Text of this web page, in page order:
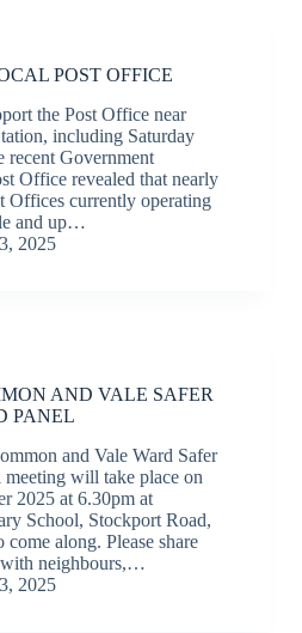
POST OFFICE
the Post Office near
including Saturday
Government
Office revealed that nearly
Offices currently operating
and up…
2025
AND VALE SAFER
PANEL
and Vale Ward Safer
will take place on
2025 at 6.30pm at
School, Stockport Road,
along. Please share
with neighbours,…
2025